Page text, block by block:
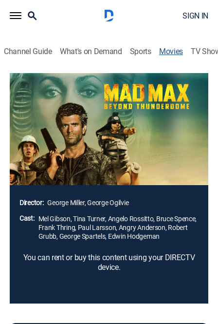
SIGN IN
Channel Guide What's on Demand Sports Movies TV
Mad Max 3: Beyond Thunderdome
1h 46m| PG-13|Action, Science fiction|1985
In the third of the "Mad Max" movies, Max (Mel
Gibson) drifts into an evil town ruled by Turner. There
he becomes a gladiator and gets dumped in the desert
where he is rescued by a band of feral orphans who
have been looking for help for years. When several of
them take his appearance as a sign and go off into the
desert, he follows them back to the town.
Director: George Miller, George Ogilvie
Cast: Mel Gibson, Tina Turner, Angelo Rossitto, Bruce Spence,
Frank Thring, Paul Larsson, Angry Anderson, Robert
Grubb, George Spartels, Edwin Hodgeman
You can rent or buy this content using your DIRECTV
device.